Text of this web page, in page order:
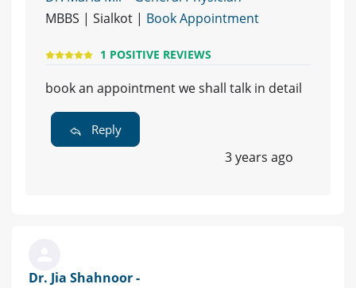
MBBS | Sialkot | Book Appointment
1 POSITIVE REVIEWS
book an appointment we shall talk in detail
Reply
3 years ago
Dr. Jia Shahnoor -